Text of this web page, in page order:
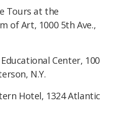
Tours at the
of Art, 1000 5th Ave.,
Center, 100
N.Y.
Hotel, 1324 Atlantic